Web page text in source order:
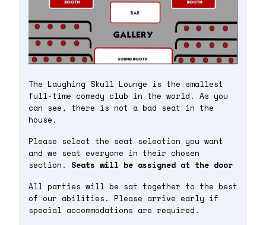
The Laughing Skull Lounge is the smallest
full-time comedy club in the world. As you
can see, there is not a bad seat in the
house.
Please select the seat selection you want
and we seat everyone in their chosen
section. Seats will be assigned at the door
All parties will be sat together to the best
of our abilities. Please arrive early if
special accommodations are required.